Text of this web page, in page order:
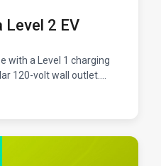
Level 2 EV
with a Level 1 charging
120-volt wall outlet.
adding only 2-4